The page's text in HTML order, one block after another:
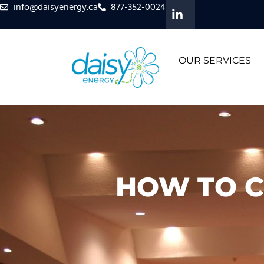
info@daisyenergy.ca 877-352-0024
OUR SERVICES
HOW TO